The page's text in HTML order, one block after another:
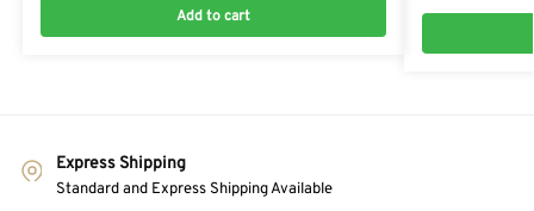
Add to cart
Express Shipping
Standard and Express Shipping Available